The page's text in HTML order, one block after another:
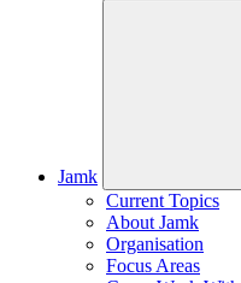
Jamk
Current Topics
About Jamk
Organisation
Focus Areas